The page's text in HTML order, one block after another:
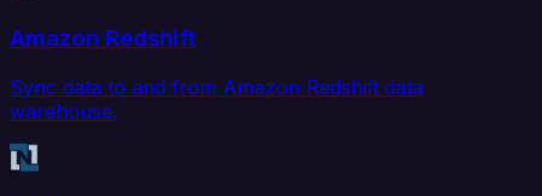
Amazon Redshift
Sync data to and from Amazon Redshift data
warehouse.